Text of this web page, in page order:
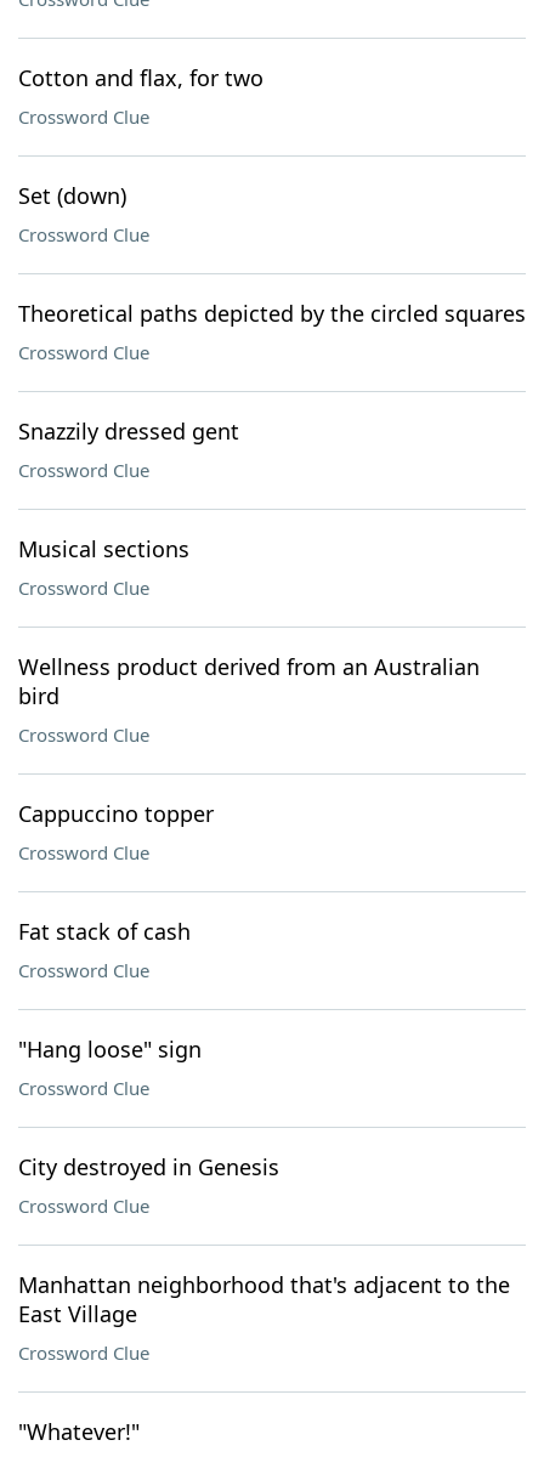
Cotton and flax, for two
Crossword Clue
Set (down)
Crossword Clue
Theoretical paths depicted by the circled squares
Crossword Clue
Snazzily dressed gent
Crossword Clue
Musical sections
Crossword Clue
Wellness product derived from an Australian
bird
Crossword Clue
Cappuccino topper
Crossword Clue
Fat stack of cash
Crossword Clue
"Hang loose" sign
Crossword Clue
City destroyed in Genesis
Crossword Clue
Manhattan neighborhood that's adjacent to the
East Village
Crossword Clue
"Whatever!"